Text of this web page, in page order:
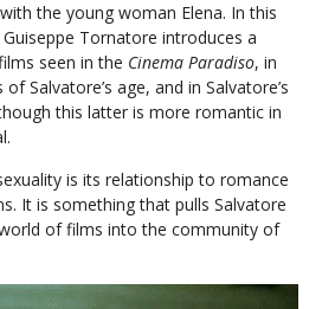
the young woman Elena. In this
Tornatore introduces a
seen in the Cinema Paradiso, in
Salvatore’s age, and in Salvatore’s
this latter is more romantic in
is its relationship to romance
It is something that pulls Salvatore
of films into the community of